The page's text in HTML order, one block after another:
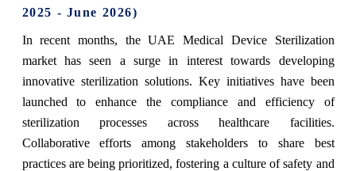
2025 - June 2026)
In recent months, the UAE Medical Device Sterilization
market has seen a surge in interest towards developing
innovative sterilization solutions. Key initiatives have been
launched to enhance the compliance and efficiency of
sterilization processes across healthcare facilities.
Collaborative efforts among stakeholders to share best
practices are being prioritized, fostering a culture of safety and